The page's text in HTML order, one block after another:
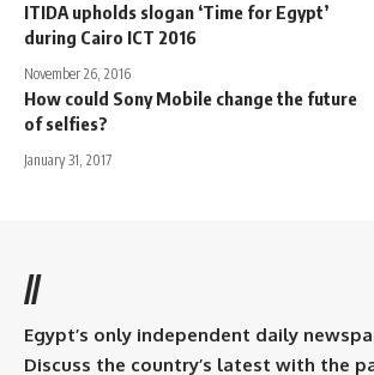
ITIDA upholds slogan ‘Time for Egypt’
during Cairo ICT 2016
November 26, 2016
How could Sony Mobile change the future
of selfies?
January 31, 2017
//
Egypt’s only independent daily
Discuss the country’s latest with the